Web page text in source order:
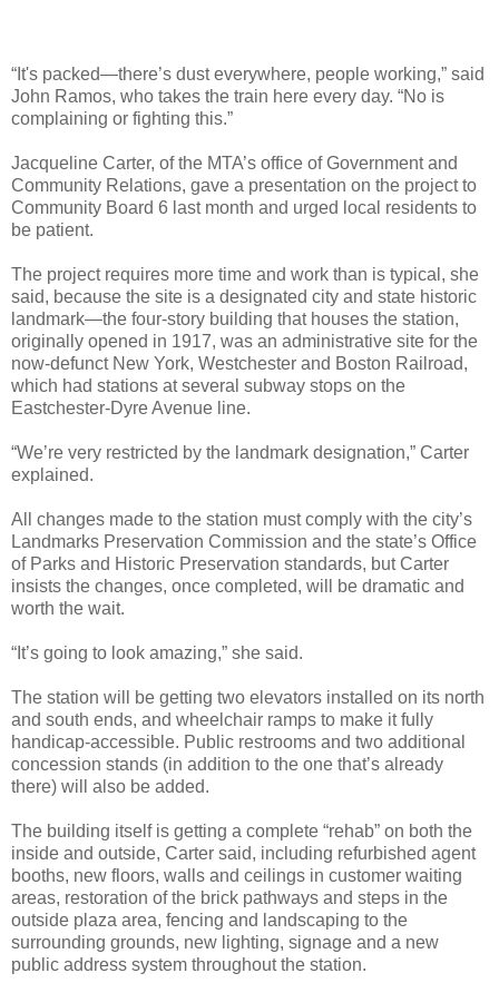
“It's packed—there’s dust everywhere, people working,” said
John Ramos, who takes the train here every day. “No is
complaining or fighting this.”
Jacqueline Carter, of the MTA’s office of Government and
Community Relations, gave a presentation on the project to
Community Board 6 last month and urged local residents to
be patient.
The project requires more time and work than is typical, she
said, because the site is a designated city and state historic
landmark—the four-story building that houses the station,
originally opened in 1917, was an administrative site for the
now-defunct New York, Westchester and Boston Railroad,
which had stations at several subway stops on the
Eastchester-Dyre Avenue line.
“We’re very restricted by the landmark designation,” Carter
explained.
All changes made to the station must comply with the city’s
Landmarks Preservation Commission and the state’s Office
of Parks and Historic Preservation standards, but Carter
insists the changes, once completed, will be dramatic and
worth the wait.
“It’s going to look amazing,” she said.
The station will be getting two elevators installed on its north
and south ends, and wheelchair ramps to make it fully
handicap-accessible. Public restrooms and two additional
concession stands (in addition to the one that’s already
there) will also be added.
The building itself is getting a complete “rehab” on both the
inside and outside, Carter said, including refurbished agent
booths, new floors, walls and ceilings in customer waiting
areas, restoration of the brick pathways and steps in the
outside plaza area, fencing and landscaping to the
surrounding grounds, new lighting, signage and a new
public address system throughout the station.